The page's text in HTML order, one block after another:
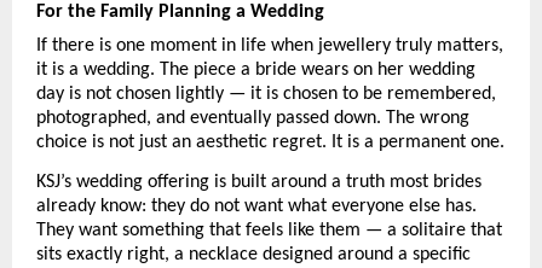
For the Family Planning a Wedding
If there is one moment in life when jewellery truly matters,
it is a wedding. The piece a bride wears on her wedding
day is not chosen lightly — it is chosen to be remembered,
photographed, and eventually passed down. The wrong
choice is not just an aesthetic regret. It is a permanent one.
KSJ’s wedding offering is built around a truth most brides
already know: they do not want what everyone else has.
They want something that feels like them — a solitaire that
sits exactly right, a necklace designed around a specific